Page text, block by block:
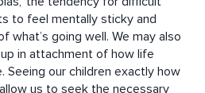
to feel mentally sticky and
what’s going well. We may also
in attachment of how life
Seeing our children exactly how
us to seek the necessary